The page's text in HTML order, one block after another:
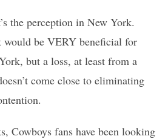
the perception in New York.
would be VERY beneficial for
but a loss, at least from a
come close to eliminating
Cowboys fans have been looking